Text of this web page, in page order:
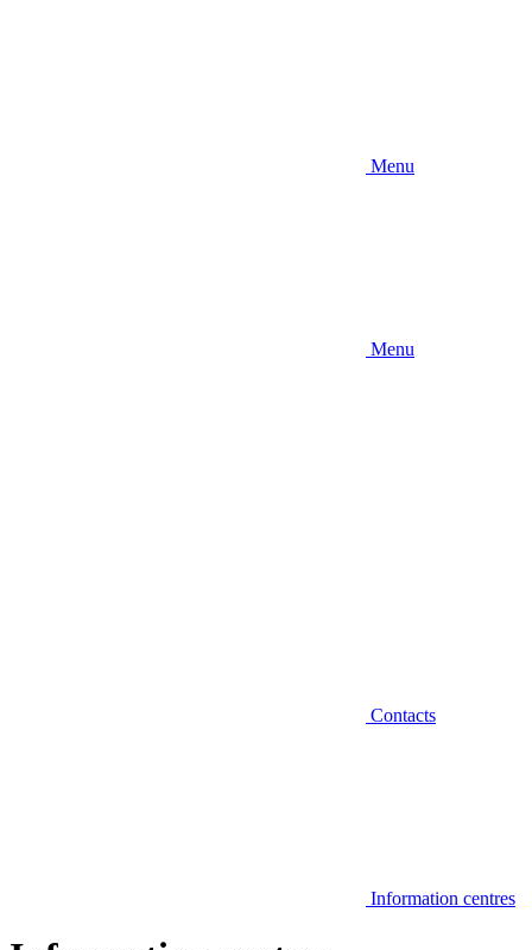
Menu
Menu
Contacts
Information centres